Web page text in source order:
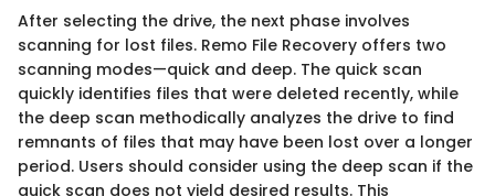
After selecting the drive, the next phase involves
scanning for lost files. Remo File Recovery offers two
scanning modes—quick and deep. The quick scan
quickly identifies files that were deleted recently, while
the deep scan methodically analyzes the drive to find
remnants of files that may have been lost over a longer
period. Users should consider using the deep scan if the
quick scan does not yield desired results. This